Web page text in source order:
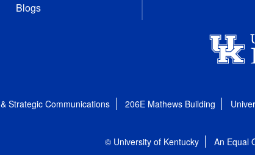
Blogs
Strategic Communications 206E Mathews Building
© University of Kentucky An Equal